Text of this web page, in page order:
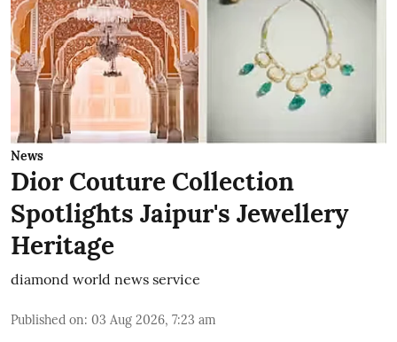
News
Dior Couture Collection
Spotlights Jaipur's Jewellery
Heritage
diamond world news service
Published on: 03 Aug 2026, 7:23 am